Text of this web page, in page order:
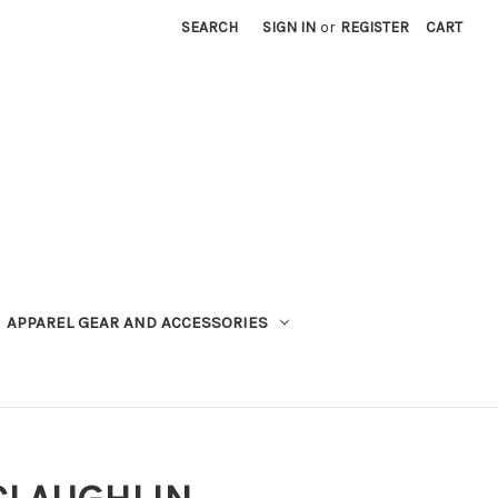
SEARCH SIGN IN or REGISTER CART
APPAREL GEAR AND ACCESSORIES